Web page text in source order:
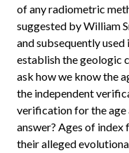
of any radiometric
suggested by William
and subsequently
establish the geologic
ask how we know the
the independent
verification for the age
answer? Ages of index
their alleged